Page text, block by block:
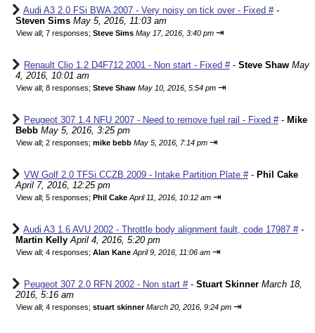
Audi A3 2.0 FSi BWA 2007 - Very noisy on tick over - Fixed #-
Steven Sims May 5, 2016, 11:03 am
View all; 7 responses; Steve Sims May 17, 2016, 3:40 pm ⇥
Renault Clio 1.2 D4F712 2001 - Non start - Fixed #- Steve Shaw May
4, 2016, 10:01 am
View all; 8 responses; Steve Shaw May 10, 2016, 5:54 pm ⇥
Peugeot 307 1.4 NFU 2007 - Need to remove fuel rail - Fixed #- Mike
Bebb May 5, 2016, 3:25 pm
View all; 2 responses; mike bebb May 5, 2016, 7:14 pm ⇥
VW Golf 2.0 TFSi CCZB 2009 - Intake Partition Plate #- Phil Cake
April 7, 2016, 12:25 pm
View all; 5 responses; Phil Cake April 11, 2016, 10:12 am ⇥
Audi A3 1.6 AVU 2002 - Throttle body alignment fault, code 17987 #-
Martin Kelly April 4, 2016, 5:20 pm
View all; 4 responses; Alan Kane April 9, 2016, 11:06 am ⇥
Peugeot 307 2.0 RFN 2002 - Non start #- Stuart Skinner March 18,
2016, 5:16 am
View all; 4 responses; stuart skinner March 20, 2016, 9:24 pm ⇥